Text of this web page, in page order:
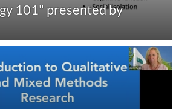
101" presented by